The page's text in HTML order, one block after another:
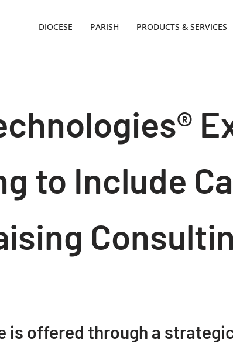
DIOCESE PARISH PRODUCTS & SERVICES
to Include
is offered through a